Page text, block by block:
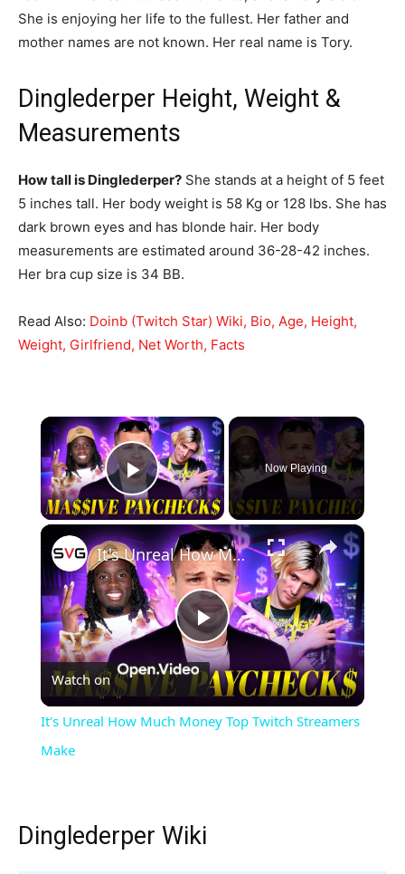
She is enjoying her life to the fullest. Her father and
mother names are not known. Her real name is Tory.
Dinglederper Height, Weight &
Measurements
How tall is Dinglederper? She stands at a height of 5 feet
5 inches tall. Her body weight is 58 Kg or 128 lbs. She has
dark brown eyes and has blonde hair. Her body
measurements are estimated around 36-28-42 inches.
Her bra cup size is 34 BB.
Read Also: Doinb (Twitch Star) Wiki, Bio, Age, Height,
Weight, Girlfriend, Net Worth, Facts
×
Play Video
Now Playing
×
Play
Video
It's Unreal How Much Money Top Twitch Streamers Make
Watch on
It's Unreal How Much Money Top Twitch Streamers
Make
Dinglederper Wiki